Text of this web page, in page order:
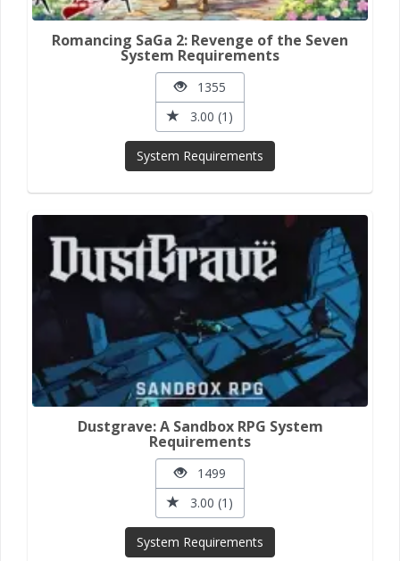
Romancing SaGa 2: Revenge of the Seven
System Requirements
1355
3.00 (1)
System Requirements
Dustgrave: A Sandbox RPG System
Requirements
1499
3.00 (1)
System Requirements